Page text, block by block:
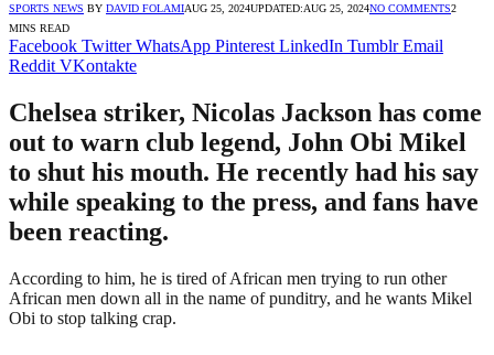
SPORTS NEWS BY DAVID FOLAMIAUG 25, 2024UPDATED:AUG 25, 2024NO COMMENTS2
MINS READ
Facebook Twitter WhatsApp Pinterest LinkedIn Tumblr Email
Reddit VKontakte
Chelsea striker, Nicolas Jackson has come
out to warn club legend, John Obi Mikel
to shut his mouth. He recently had his say
while speaking to the press, and fans have
been reacting.
According to him, he is tired of African men trying to run other
African men down all in the name of punditry, and he wants Mikel
Obi to stop talking crap.